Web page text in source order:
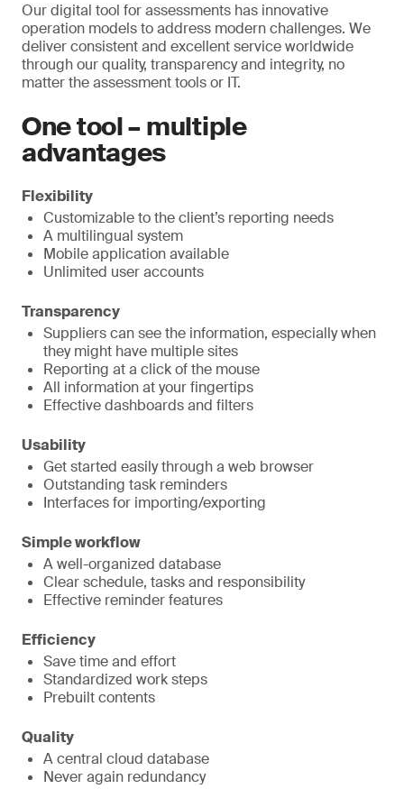
Our digital tool for assessments has innovative
operation models to address modern challenges. We
deliver consistent and excellent service worldwide
through our quality, transparency and integrity, no
matter the assessment tools or IT.
One tool – multiple
advantages
Flexibility
Customizable to the client’s reporting needs
A multilingual system
Mobile application available
Unlimited user accounts
Transparency
Suppliers can see the information, especially when
they might have multiple sites
Reporting at a click of the mouse
All information at your fingertips
Effective dashboards and filters
Usability
Get started easily through a web browser
Outstanding task reminders
Interfaces for importing/exporting
Simple workflow
A well-organized database
Clear schedule, tasks and responsibility
Effective reminder features
Efficiency
Save time and effort
Standardized work steps
Prebuilt contents
Quality
A central cloud database
Never again redundancy